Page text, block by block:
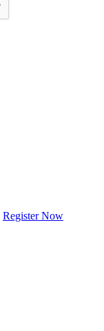
Register Now